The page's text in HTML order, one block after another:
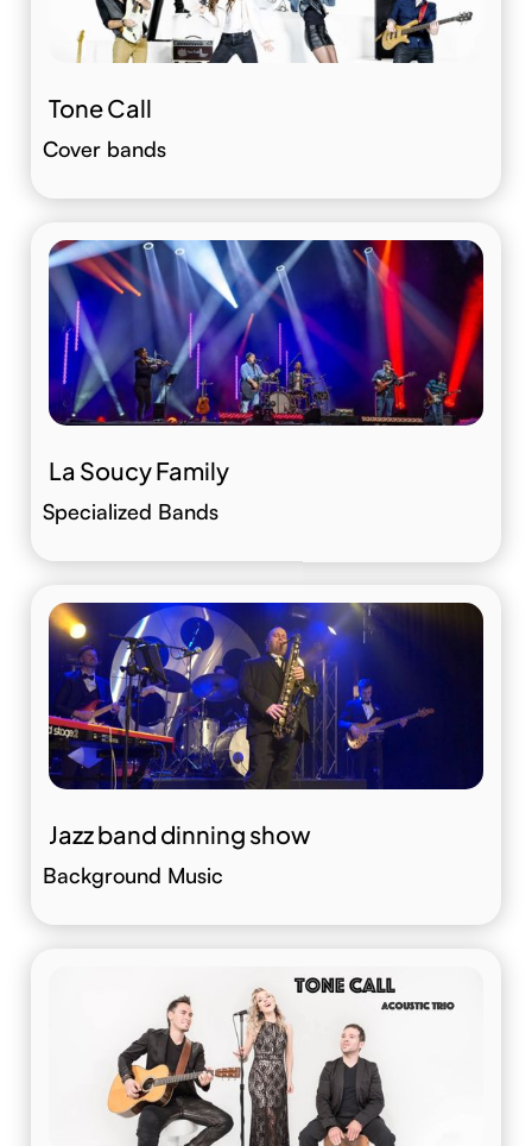
Tone Call
Cover bands
La Soucy Family
Specialized Bands
Jazz band dinning show
Background Music